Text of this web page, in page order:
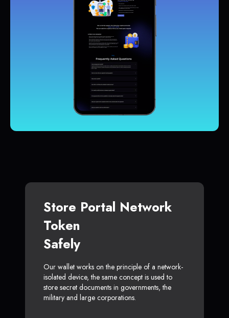
Store Portal Network
Token
Safely
Our wallet works on the principle of a network-
isolated device, the same concept is used to
store secret documents in governments, the
military and large corporations.